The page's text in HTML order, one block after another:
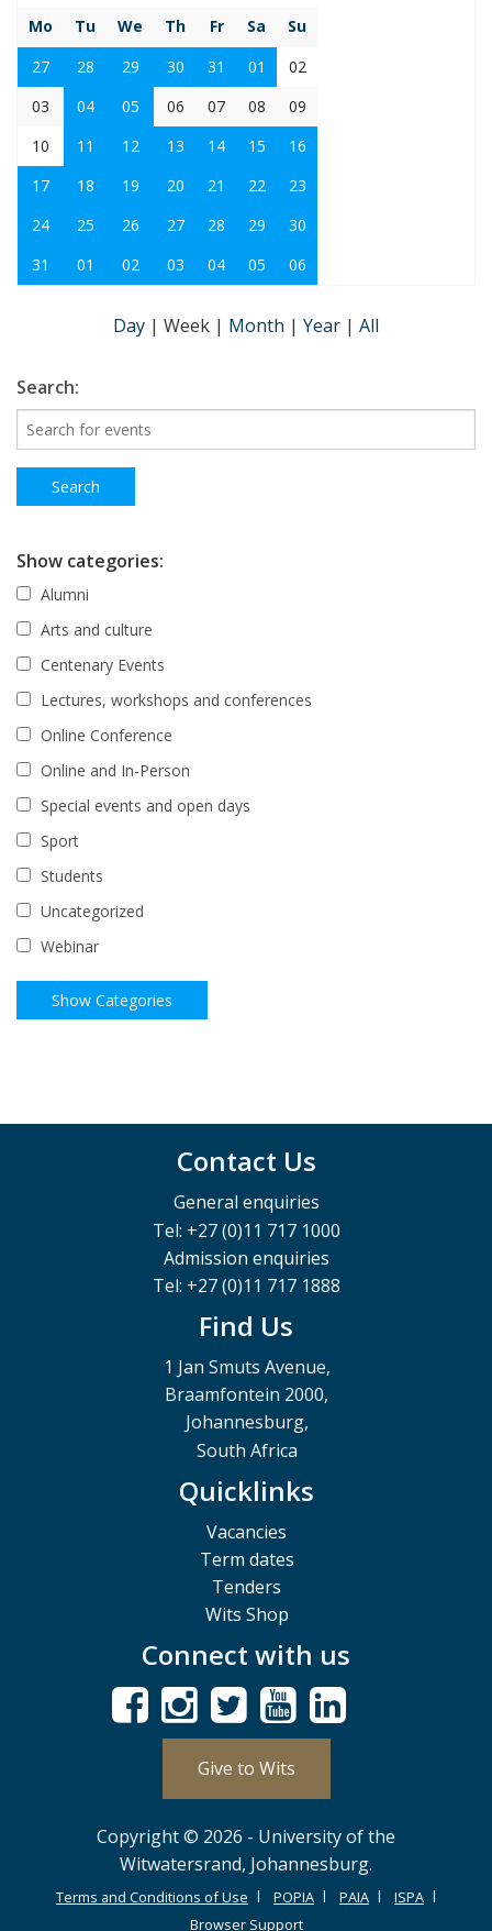
Mo
Tu We Th Fr Sa
Su
27
28 29 30 31 01
02
03
04 05 06 07 08
09
10
11 12 13 14 15
16
17
18 19 20 21 22
23
24
25 26 27 28 29
30
31
01 02 03 04 05 06
Day | Week | Month | Year | All
Search:
Show categories:
Alumni
Arts and culture
Centenary Events
Lectures, workshops and conferences
Online Conference
Online and In-Person
Special events and open days
Sport
Students
Uncategorized
Webinar
Contact Us
General enquiries
Tel: +27 (0)11 717 1000
Admission enquiries
Tel: +27 (0)11 717 1888
Find Us
1 Jan Smuts Avenue,
Braamfontein 2000,
Johannesburg,
South Africa
Quicklinks
Vacancies
Term dates
Tenders
Wits Shop
Connect with us
Give to Wits
Copyright © 2026 - University of the
Witwatersrand, Johannesburg.
Terms and Conditions of Use POPIA PAIA
ISPA
Browser Support